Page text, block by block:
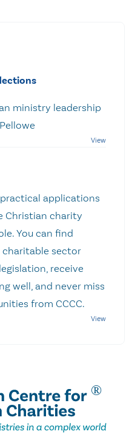
ministry leadership
practical applications
Christian charity
You can find
sector
receive
well, and never miss
from CCCC.